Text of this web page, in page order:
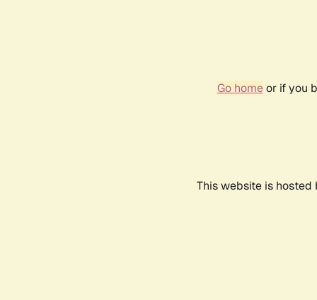
Go homeor if you
This website is hosted